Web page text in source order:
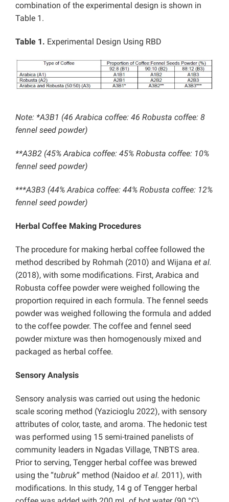
combination of the experimental design is shown in
Table 1.
Table 1. Experimental Design Using RBD
Note: *A3B1 (46 Arabica coffee: 46 Robusta coffee: 8
fennel seed powder)
**A3B2 (45% Arabica coffee: 45% Robusta coffee: 10%
fennel seed powder)
***A3B3 (44% Arabica coffee: 44% Robusta coffee: 12%
fennel seed powder)
Herbal Coffee Making Procedures
The procedure for making herbal coffee followed the
method described by Rohmah (2010) and Wijana et al.
(2018), with some modifications. First, Arabica and
Robusta coffee powder were weighed following the
proportion required in each formula. The fennel seeds
powder was weighed following the formula and added
to the coffee powder. The coffee and fennel seed
powder mixture was then homogenously mixed and
packaged as herbal coffee.
Sensory Analysis
Sensory analysis was carried out using the hedonic
scale scoring method (Yazicioglu 2022), with sensory
attributes of color, taste, and aroma. The hedonic test
was performed using 15 semi-trained panelists of
community leaders in Ngadas Village, TNBTS area.
Prior to serving, Tengger herbal coffee was brewed
using the “tubruk” method (Naidoo et al. 2011), with
modifications. In this study, 14 g of Tengger herbal